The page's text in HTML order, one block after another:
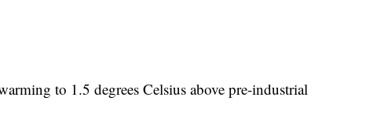
to 1.5 degrees Celsius above pre-industrial